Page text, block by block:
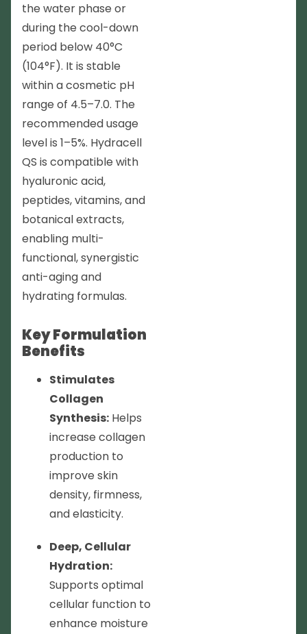
the water phase or
during the cool-down
period below 40°C
(104°F). It is stable
within a cosmetic pH
range of 4.5–7.0. The
recommended usage
level is 1–5%. Hydracell
QS is compatible with
hyaluronic acid,
peptides, vitamins, and
botanical extracts,
enabling multi-
functional, synergistic
anti-aging and
hydrating formulas.
Key Formulation
Benefits
Stimulates
Collagen
Synthesis: Helps
increase collagen
production to
improve skin
density, firmness,
and elasticity.
Deep, Cellular
Hydration:
Supports optimal
cellular function to
enhance moisture